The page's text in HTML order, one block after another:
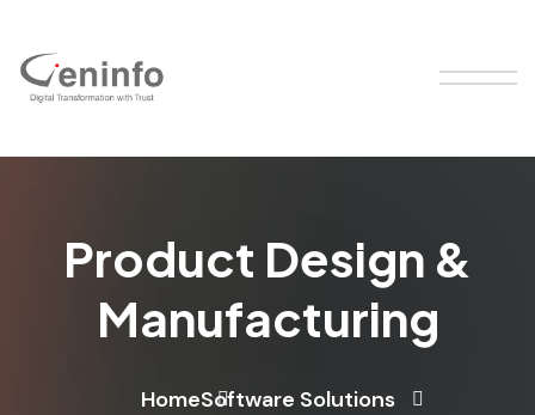
Product Design &
Manufacturing
HomeSoftware Solutions